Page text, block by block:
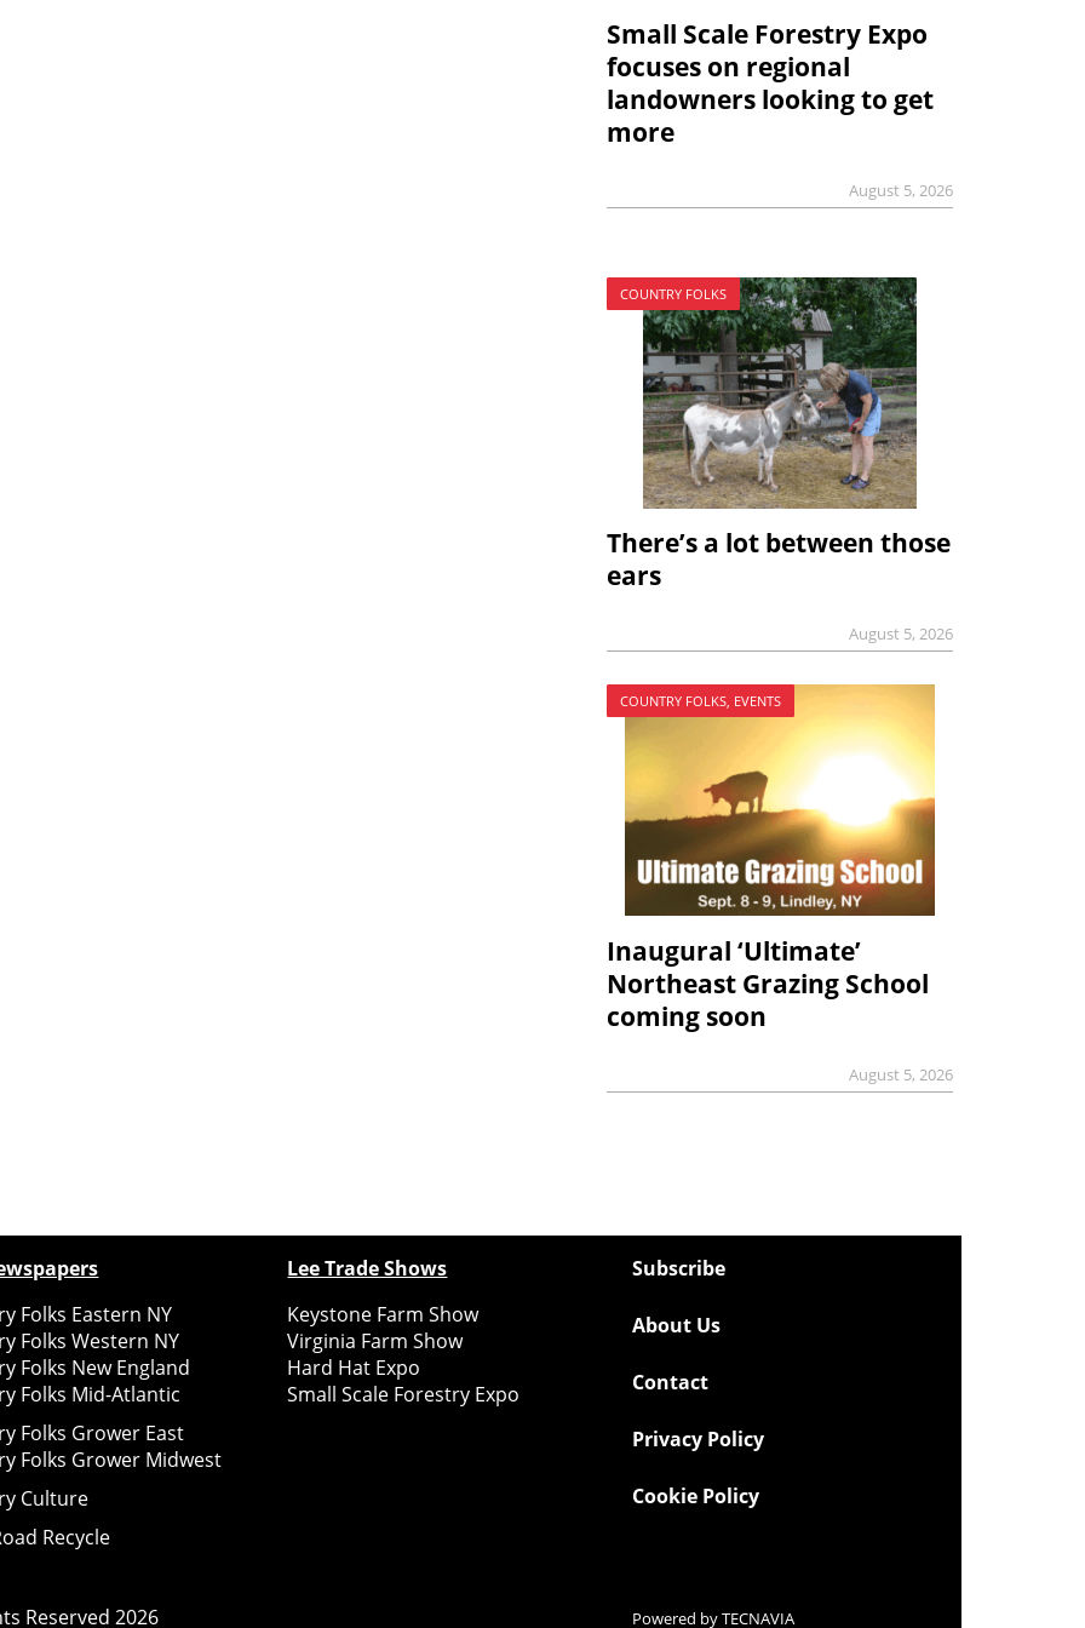
Small Scale Forestry Expo
focuses on regional
landowners looking to get
more
August 5, 2026
COUNTRY FOLKS
There’s a lot between those
ears
August 5, 2026
COUNTRY FOLKS, EVENTS
Inaugural ‘Ultimate’
Northeast Grazing School
coming soon
August 5, 2026
Folks Eastern NY
Folks Western NY
Folks New England
Folks Mid-Atlantic
Folks Grower East
Folks Grower Midwest
Culture
Recycle
Lee Trade Shows
Keystone Farm Show
Virginia Farm Show
Hard Hat Expo
Small Scale Forestry Expo
Subscribe
About Us
Contact
Privacy Policy
Cookie Policy
Reserved2026 Powered byTECNAVIA